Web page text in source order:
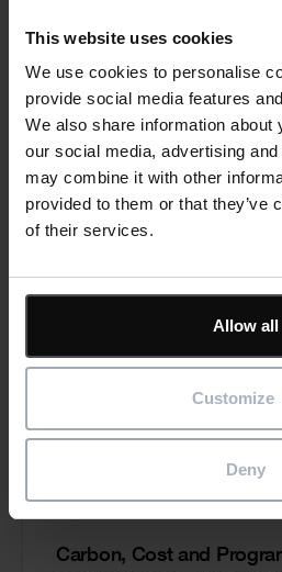
This website uses cookies
We use cookies to personalise
provide social media features
We also share information about
our social media, advertising
may combine it with other
provided to them or that they’ve
of their services.
Allow all
Customize
Deny
Cards
Related news
From Spreadsheets to
Why Growing
6th August 2026
Construction Software
Carbon, Cost and